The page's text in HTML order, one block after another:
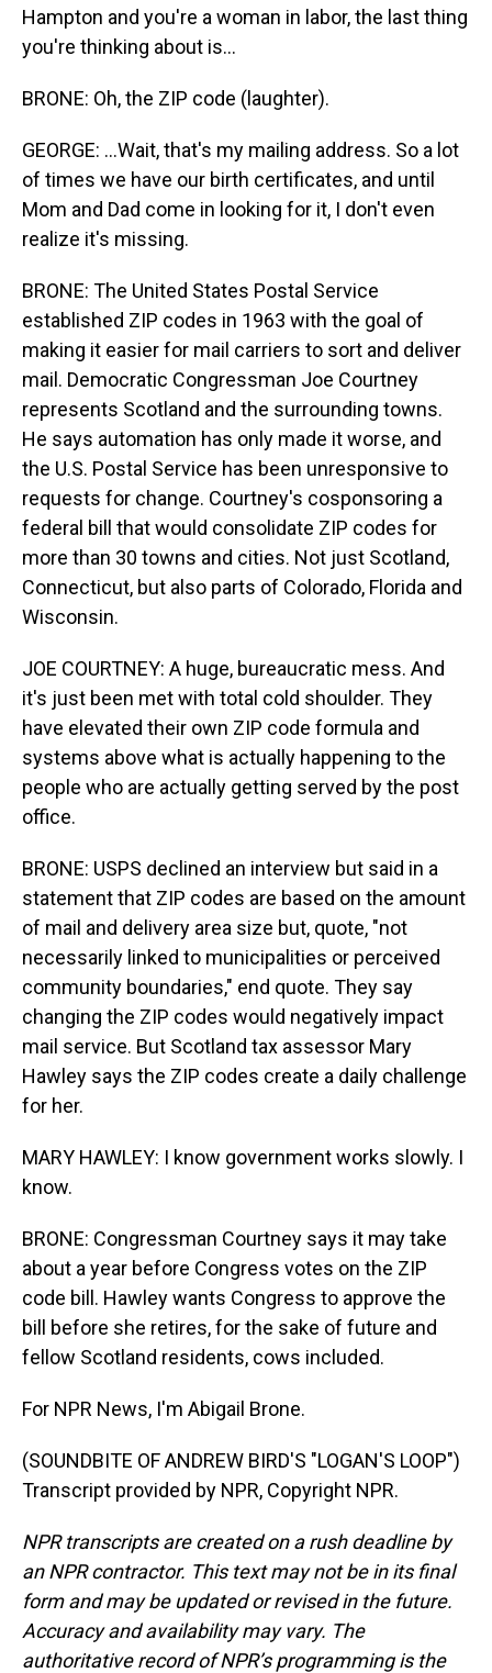
Hampton and you're a woman in labor, the last thing
you're thinking about is...
BRONE: Oh, the ZIP code (laughter).
GEORGE: ...Wait, that's my mailing address. So a lot
of times we have our birth certificates, and until
Mom and Dad come in looking for it, I don't even
realize it's missing.
BRONE: The United States Postal Service
established ZIP codes in 1963 with the goal of
making it easier for mail carriers to sort and deliver
mail. Democratic Congressman Joe Courtney
represents Scotland and the surrounding towns.
He says automation has only made it worse, and
the U.S. Postal Service has been unresponsive to
requests for change. Courtney's cosponsoring a
federal bill that would consolidate ZIP codes for
more than 30 towns and cities. Not just Scotland,
Connecticut, but also parts of Colorado, Florida and
Wisconsin.
JOE COURTNEY: A huge, bureaucratic mess. And
it's just been met with total cold shoulder. They
have elevated their own ZIP code formula and
systems above what is actually happening to the
people who are actually getting served by the post
office.
BRONE: USPS declined an interview but said in a
statement that ZIP codes are based on the amount
of mail and delivery area size but, quote, "not
necessarily linked to municipalities or perceived
community boundaries," end quote. They say
changing the ZIP codes would negatively impact
mail service. But Scotland tax assessor Mary
Hawley says the ZIP codes create a daily challenge
for her.
MARY HAWLEY: I know government works slowly. I
know.
BRONE: Congressman Courtney says it may take
about a year before Congress votes on the ZIP
code bill. Hawley wants Congress to approve the
bill before she retires, for the sake of future and
fellow Scotland residents, cows included.
For NPR News, I'm Abigail Brone.
(SOUNDBITE OF ANDREW BIRD'S "LOGAN'S LOOP")
Transcript provided by NPR, Copyright NPR.
NPR transcripts are created on a rush deadline by
an NPR contractor. This text may not be in its final
form and may be updated or revised in the future.
Accuracy and availability may vary. The
authoritative record of NPR’s programming is the